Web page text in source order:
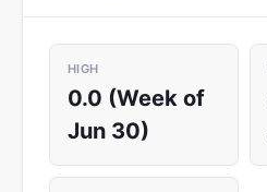
HIGH
0.0 (Week of
Jun 30)